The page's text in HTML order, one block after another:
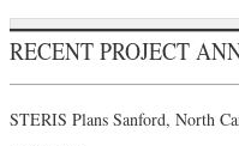
RECENT PROJECT
STERIS Plans Sanford, North